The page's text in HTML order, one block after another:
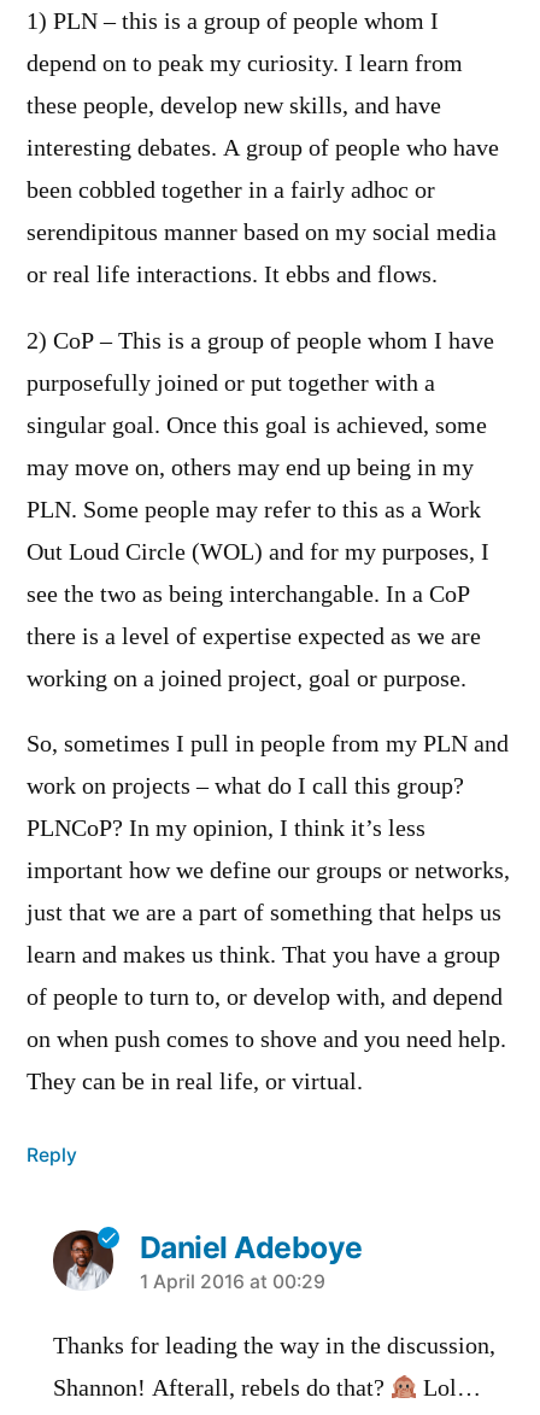
1) PLN – this is a group of people whom I
depend on to peak my curiosity. I learn from
these people, develop new skills, and have
interesting debates. A group of people who have
been cobbled together in a fairly adhoc or
serendipitous manner based on my social media
or real life interactions. It ebbs and flows.
2) CoP – This is a group of people whom I have
purposefully joined or put together with a
singular goal. Once this goal is achieved, some
may move on, others may end up being in my
PLN. Some people may refer to this as a Work
Out Loud Circle (WOL) and for my purposes, I
see the two as being interchangable. In a CoP
there is a level of expertise expected as we are
working on a joined project, goal or purpose.
So, sometimes I pull in people from my PLN and
work on projects – what do I call this group?
PLNCoP? In my opinion, I think it’s less
important how we define our groups or networks,
just that we are a part of something that helps us
learn and makes us think. That you have a group
of people to turn to, or develop with, and depend
on when push comes to shove and you need help.
They can be in real life, or virtual.
Reply
Daniel Adeboye
says:
1 April 2016 at 00:29
Thanks for leading the way in the discussion,
Shannon! Afterall, rebels do that?
Lol…